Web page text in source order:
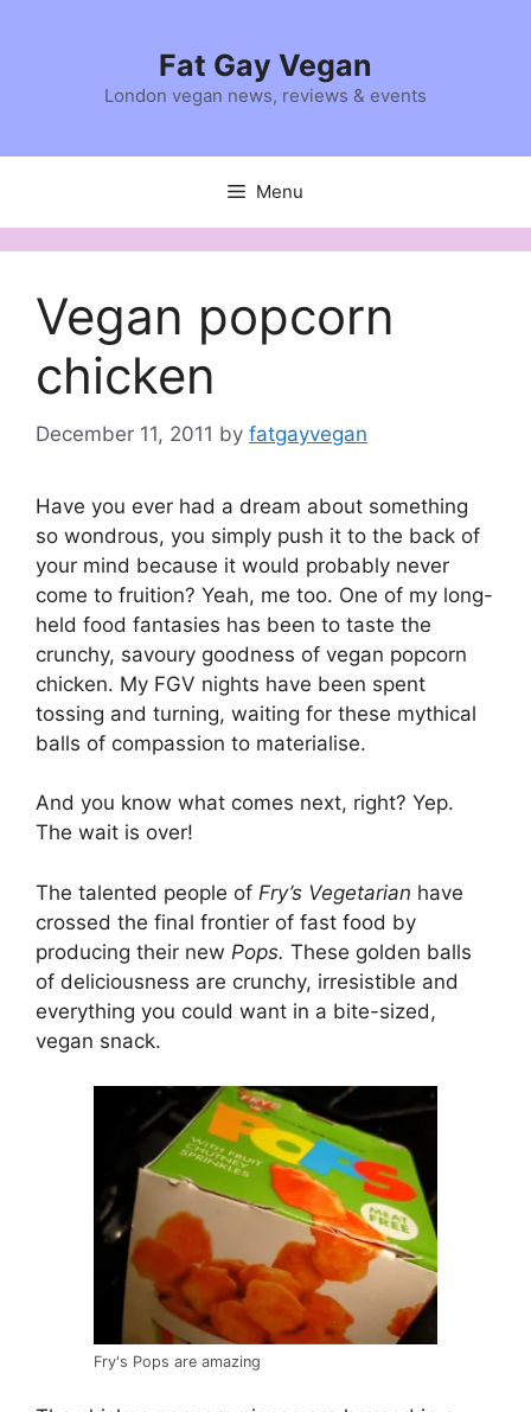
Fat Gay Vegan
London vegan news, reviews & events
Menu
Vegan popcorn
chicken
December 11, 2011 by fatgayvegan
Have you ever had a dream about something
so wondrous, you simply push it to the back of
your mind because it would probably never
come to fruition? Yeah, me too. One of my long-
held food fantasies has been to taste the
crunchy, savoury goodness of vegan popcorn
chicken. My FGV nights have been spent
tossing and turning, waiting for these mythical
balls of compassion to materialise.
And you know what comes next, right? Yep.
The wait is over!
The talented people of Fry’s Vegetarian have
crossed the final frontier of fast food by
producing their new Pops. These golden balls
of deliciousness are crunchy, irresistible and
everything you could want in a bite-sized,
vegan snack.
Fry's Pops are amazing